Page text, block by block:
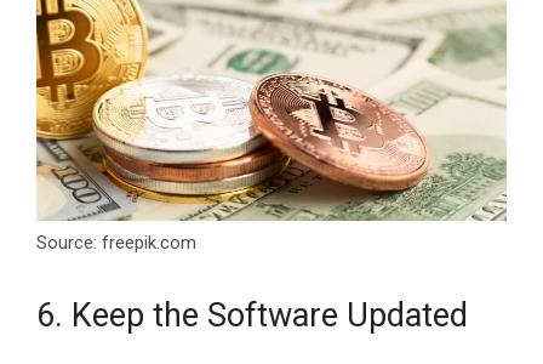
Source: freepik.com
6. Keep the Software Updated